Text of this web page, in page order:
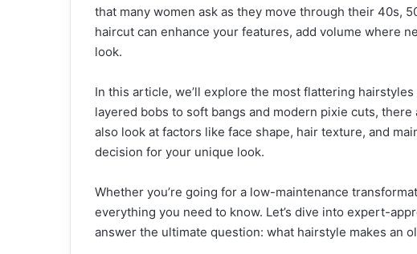
that many women ask as they move through their 40s,
haircut can enhance your features, add volume where
look.
In this article, we’ll explore the most flattering
layered bobs to soft bangs and modern pixie cuts,
also look at factors like face shape, hair texture, and
decision for your unique look.
Whether you’re going for a low-maintenance
everything you need to know. Let’s dive into expert-
answer the ultimate question: what hairstyle makes an